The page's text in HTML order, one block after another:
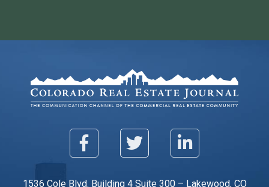
1536 Cole Blvd. Building 4 Suite 300 – Lakewood, CO